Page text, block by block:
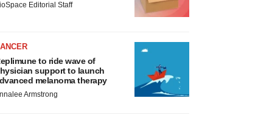
Editorial Staff
to ride wave of
support to launch
melanoma therapy
Armstrong